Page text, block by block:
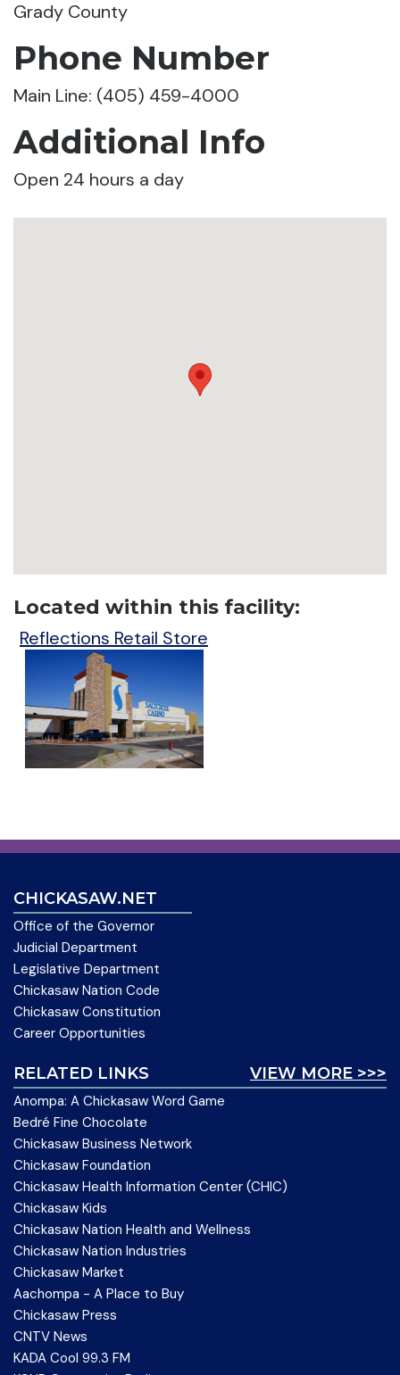
Grady County
Phone Number
Main Line: (405) 459-4000
Additional Info
Open 24 hours a day
Located within this facility:
Reflections Retail Store
CHICKASAW.NET
Office of the Governor
Judicial Department
Legislative Department
Chickasaw Nation Code
Chickasaw Constitution
Career Opportunities
VIEW MORE >>>
RELATED LINKS
Anompa: A Chickasaw Word Game
Bedré Fine Chocolate
Chickasaw Business Network
Chickasaw Foundation
Chickasaw Health Information Center (CHIC)
Chickasaw Kids
Chickasaw Nation Health and Wellness
Chickasaw Nation Industries
Chickasaw Market
Aachompa - A Place to Buy
Chickasaw Press
CNTV News
KADA Cool 99.3 FM